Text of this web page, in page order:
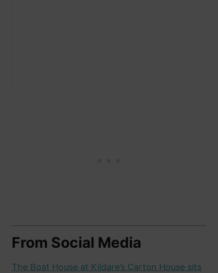
From Social Media
The Boat House at Kildare’s Carton House sits